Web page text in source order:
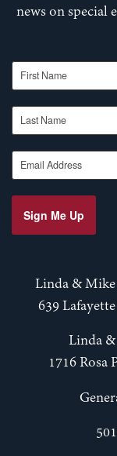
news on special
First Name
Last Name
Email Address
Sign Me Up
Linda &
639
Linda
1716 Rosa